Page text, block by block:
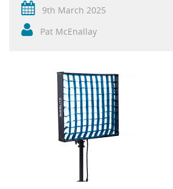
9th March 2025
Pat McEnallay